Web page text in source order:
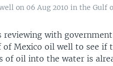
on 06 Aug 2010 in the Gulf
reviewing with
of Mexico oil well to see if
of oil into the water is